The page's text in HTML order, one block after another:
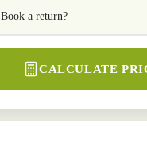
Book a return?
CALCULATE